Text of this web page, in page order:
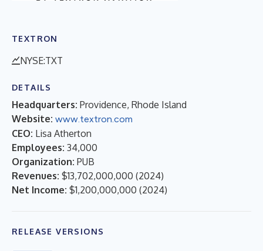
TEXTRON
NYSE:TXT
DETAILS
Headquarters: Providence, Rhode Island
Website: www.textron.com
CEO: Lisa Atherton
Employees: 34,000
Organization: PUB
Revenues: $13,702,000,000 (2024)
Net Income: $1,200,000,000 (2024)
RELEASE VERSIONS